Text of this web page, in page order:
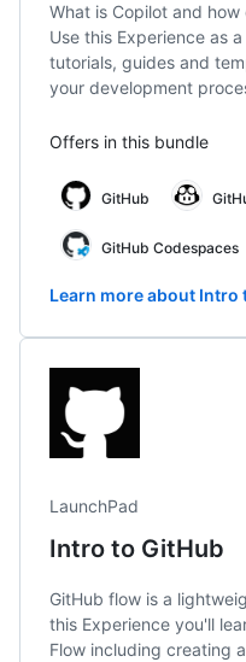
What is Copilot and
Use this Experience as
tutorials, guides and
your development
Offers in this bundle
GitHub
GitHub Codespaces
Learn more about Intro
LaunchPad
Intro to GitHub
GitHub flow is a
this Experience you'll
Flow including creating